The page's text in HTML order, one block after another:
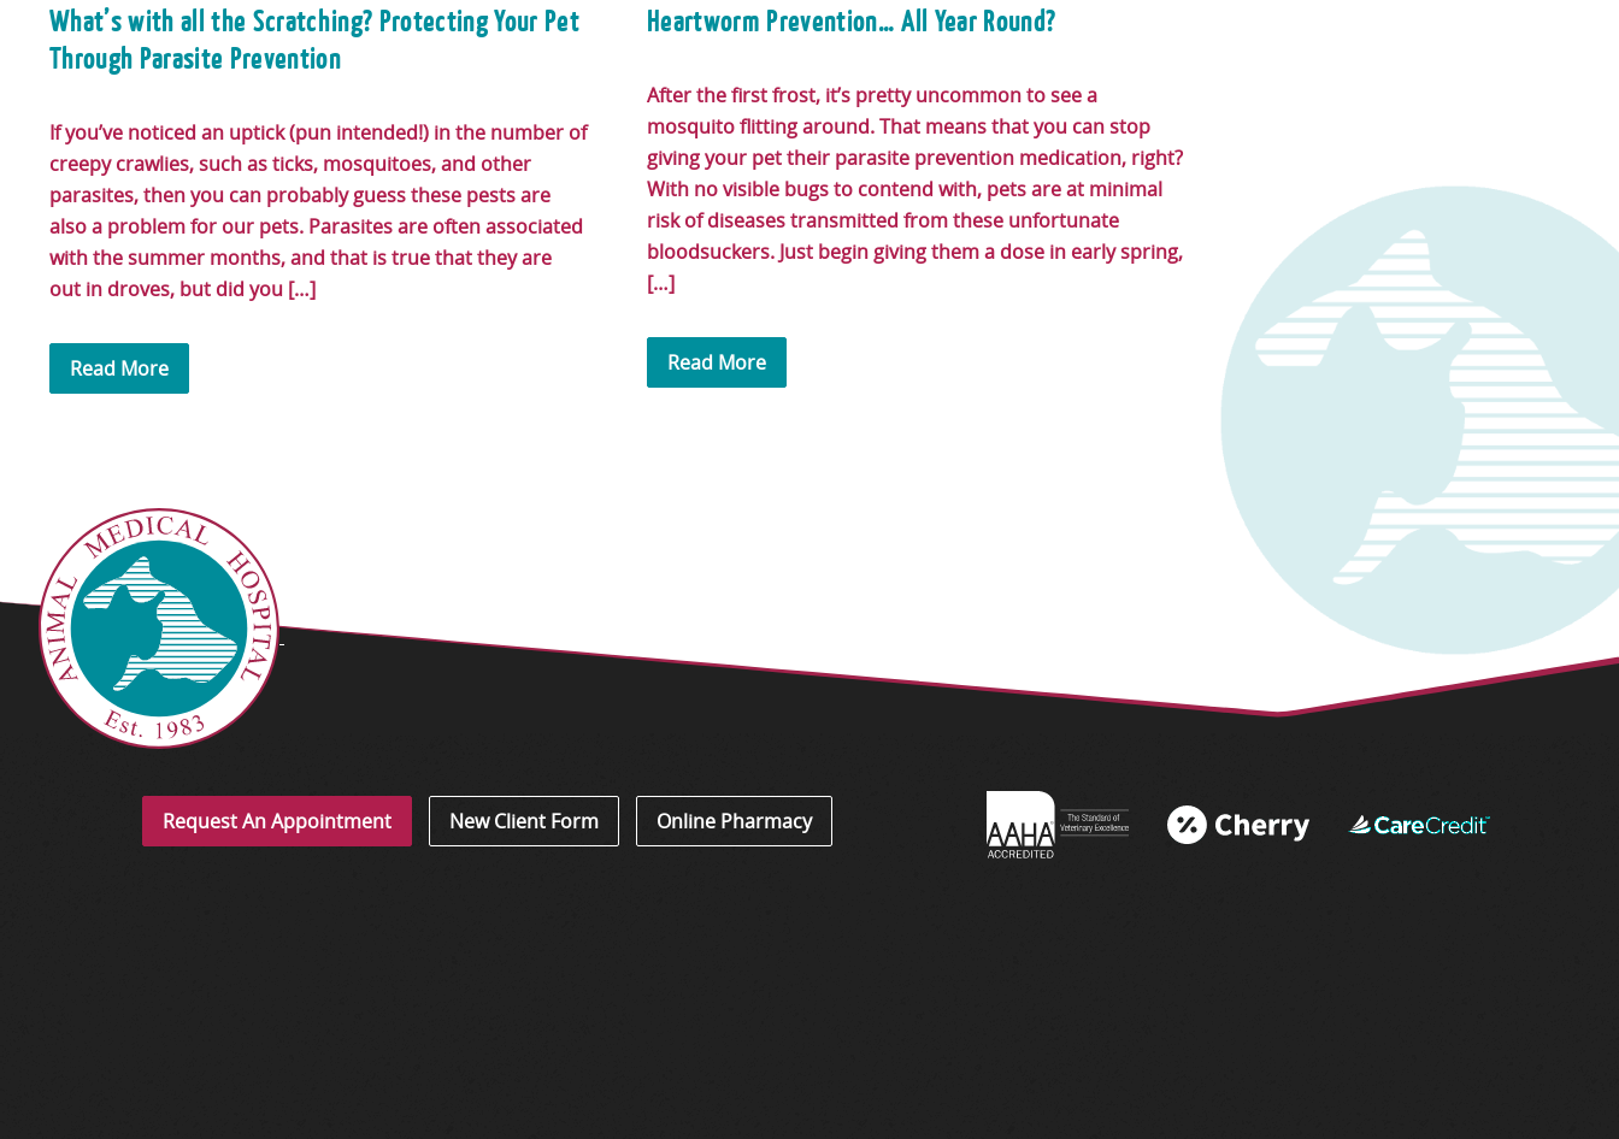
What’s with all the Scratching? Protecting Your Pet
Through Parasite Prevention
If you’ve noticed an uptick (pun intended!) in the number of
creepy crawlies, such as ticks, mosquitoes, and other
parasites, then you can probably guess these pests are
also a problem for our pets. Parasites are often associated
with the summer months, and that is true that they are
out in droves, but did you […]
Read More
Heartworm Prevention… All Year Round?
After the first frost, it’s pretty uncommon to see a
mosquito flitting around. That means that you can stop
giving your pet their parasite prevention medication, right?
With no visible bugs to contend with, pets are at minimal
risk of diseases transmitted from these unfortunate
bloodsuckers. Just begin giving them a dose in early spring,
[…]
Read More
Request An Appointment New Client Form Online Pharmacy
Learn More
About AAHA®
Accreditations
About Cherry
About